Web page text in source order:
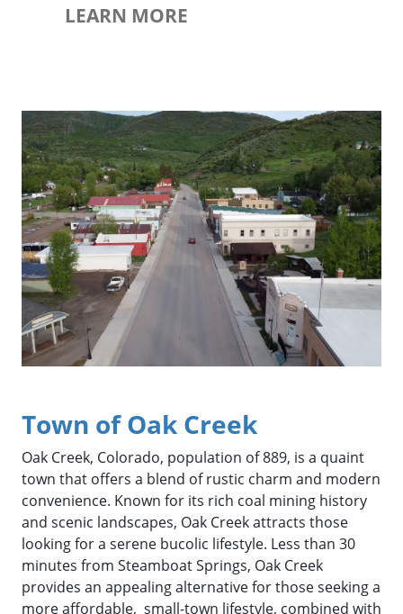
LEARN MORE
Oak Creek Downtown
Town of Oak Creek
Oak Creek, Colorado, population of 889, is a quaint
town that offers a blend of rustic charm and modern
convenience. Known for its rich coal mining history
and scenic landscapes, Oak Creek attracts those
looking for a serene bucolic lifestyle. Less than 30
minutes from Steamboat Springs, Oak Creek
provides an appealing alternative for those seeking a
more affordable, small-town lifestyle, combined with